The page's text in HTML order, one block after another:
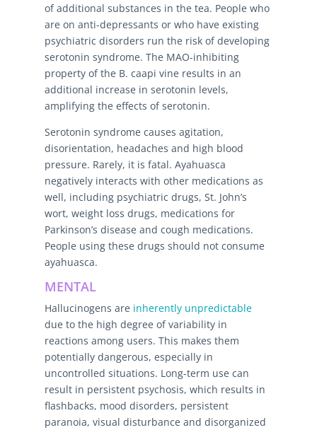
of additional substances in the tea. People who
are on anti-depressants or who have existing
psychiatric disorders run the risk of developing
serotonin syndrome. The MAO-inhibiting
property of the B. caapi vine results in an
additional increase in serotonin levels,
amplifying the effects of serotonin.
Serotonin syndrome causes agitation,
disorientation, headaches and high blood
pressure. Rarely, it is fatal. Ayahuasca
negatively interacts with other medications as
well, including psychiatric drugs, St. John’s
wort, weight loss drugs, medications for
Parkinson’s disease and cough medications.
People using these drugs should not consume
ayahuasca.
MENTAL
Hallucinogens are inherently unpredictable
due to the high degree of variability in
reactions among users. This makes them
potentially dangerous, especially in
uncontrolled situations. Long-term use can
result in persistent psychosis, which results in
flashbacks, mood disorders, persistent
paranoia, visual disturbance and disorganized